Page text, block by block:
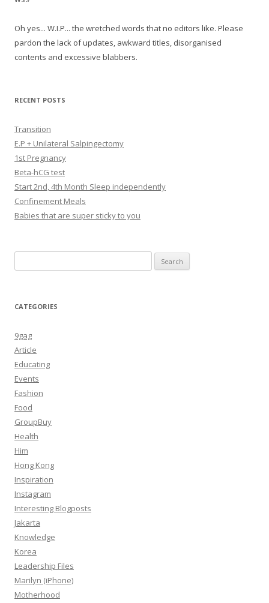
Oh yes... W.I.P... the wretched words that no editors like. Please
pardon the lack of updates, awkward titles, disorganised
contents and excessive blabbers.
RECENT POSTS
Transition
E.P + Unilateral Salpingectomy
1st Pregnancy
Beta-hCG test
Start 2nd, 4th Month Sleep independently
Confinement Meals
Babies that are super sticky to you
for:
CATEGORIES
9gag
Article
Educating
Events
Fashion
Food
GroupBuy
Health
Him
Hong Kong
Inspiration
Instagram
Interesting Blogposts
Jakarta
Knowledge
Korea
Leadership Files
Marilyn (iPhone)
Motherhood